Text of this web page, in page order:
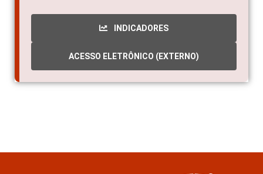
INDICADORES
ACESSO ELETRÔNICO (EXTERNO)